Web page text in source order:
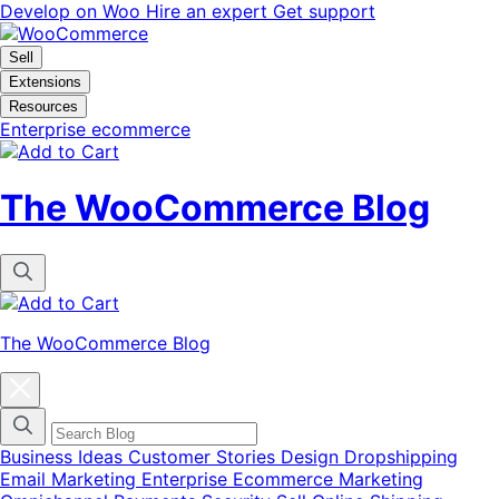
Skip
to
navigation
Skip
to
content
Develop on Woo Hire an expert Get support
Sell
Extensions
Resources
Enterprise ecommerce
The WooCommerce Blog
The WooCommerce Blog
categories
menu
modal
Business Ideas Customer Stories Design Dropshipping
Email Marketing Enterprise Ecommerce Marketing